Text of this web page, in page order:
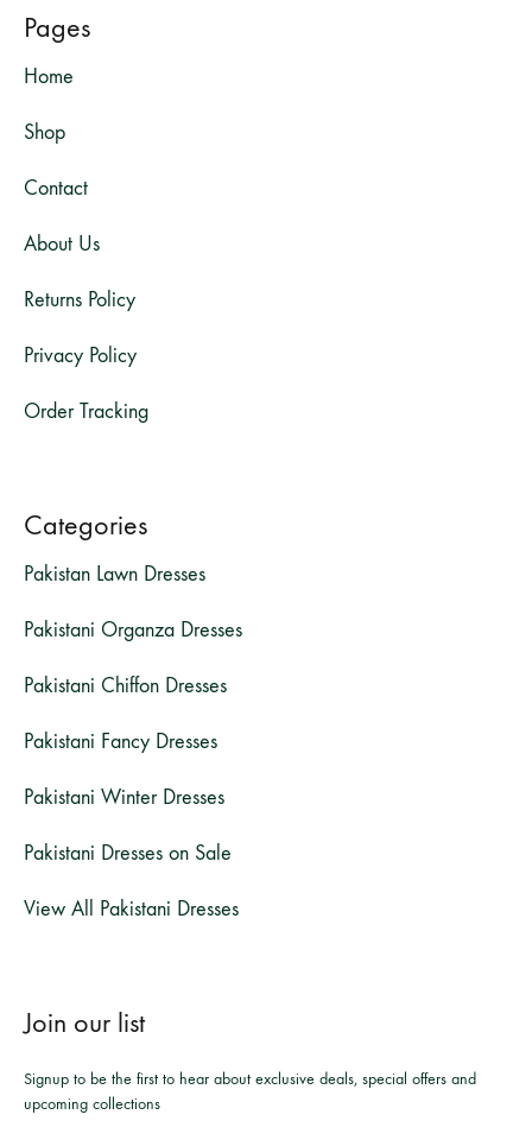
Pages
Home
Shop
Contact
About Us
Returns Policy
Privacy Policy
Order Tracking
Categories
Pakistan Lawn Dresses
Pakistani Organza Dresses
Pakistani Chiffon Dresses
Pakistani Fancy Dresses
Pakistani Winter Dresses
Pakistani Dresses on Sale
View All Pakistani Dresses
Join our list
Signup to be the first to hear about exclusive deals, special offers and
upcoming collections